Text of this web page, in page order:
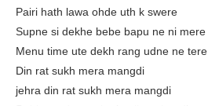
Pairi hath lawa ohde uth k swere
Supne si dekhe bebe bapu ne ni mere
Menu time ute dekh rang udne ne tere
Din rat sukh mera mangdi
jehra din rat sukh mera mangdi